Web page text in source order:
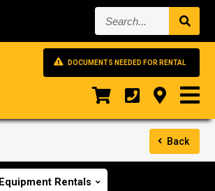
Search...
DOCUMENTS NEEDED FOR RENTAL
Back
Equipment Rentals